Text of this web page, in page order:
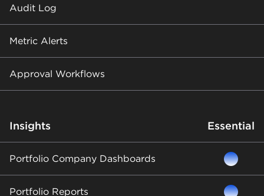
Audit Log
Metric Alerts
Approval Workflows
Insights Essential
Portfolio Company Dashboards
Portfolio Reports